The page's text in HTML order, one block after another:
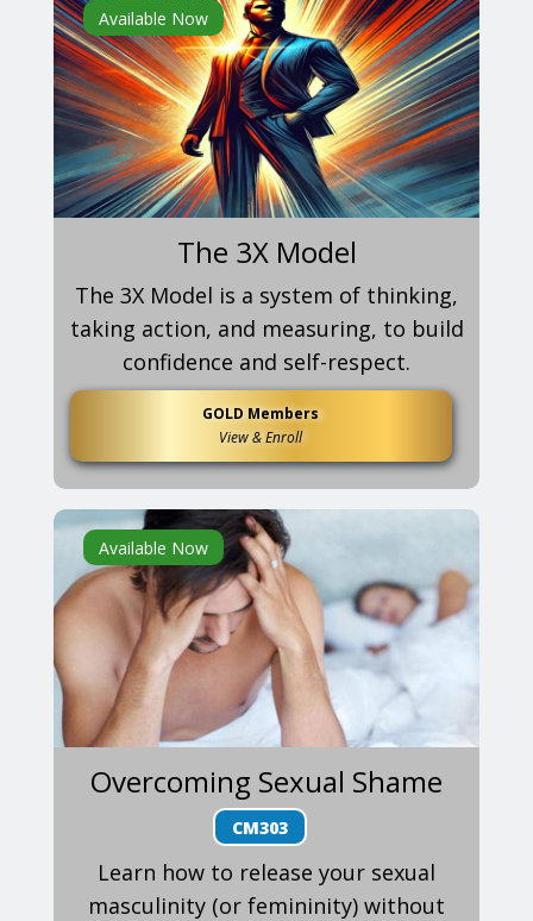
Available Now
The 3X Model
The 3X Model is a system of thinking,
taking action, and measuring, to build
confidence and self-respect.
GOLD Members
View & Enroll
Available Now
Overcoming Sexual Shame
CM303
Learn how to release your sexual
masculinity (or femininity) without